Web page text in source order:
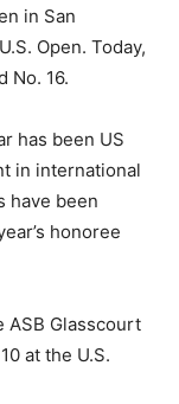
in San
Open. Today,
No. 16.
has been US
in international
have been
honoree
ASB Glasscourt
at the U.S.